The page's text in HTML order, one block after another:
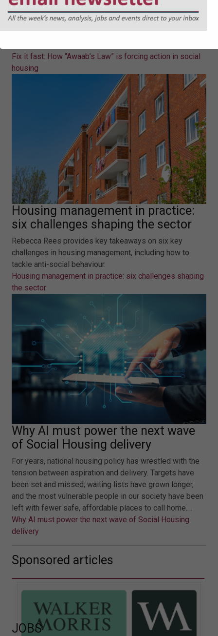
forcing action in social housing
Eleanor Jones sets out what "Awaab's Law" will mean in
Fix it fast: How “Awaab’s Law” is forcing action in social
housing
Housing management in practice:
six challenges shaping the sector
Rebecca Rees provides key takeaways on six key
challenges in housing management, including how to
tackle anti-social behaviour.
Housing management in practice: six challenges shaping
the sector
Why AI must power the next wave
of Social Housing delivery
For years, national housing policy has wrestled with the
tension between aspiration and delivery. Targets have
been set and missed; waiting lists have grown longer,
and the most vulnerable people in our society have been
left with fewer safe, affordable places to call home.…
Why AI must power the next wave of Social Housing
delivery
Sponsored articles
JOBS